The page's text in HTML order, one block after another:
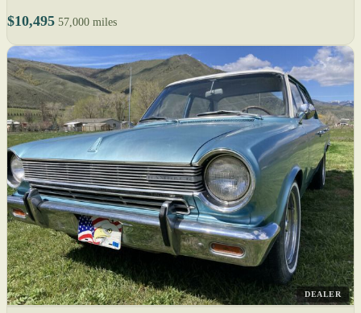
$10,495 57,000 miles
DEALER